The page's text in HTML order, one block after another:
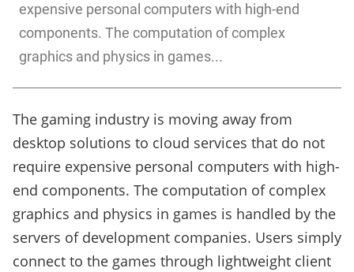
expensive personal computers with high-end
components. The computation of complex
graphics and physics in games...
The gaming industry is moving away from
desktop solutions to cloud services that do not
require expensive personal computers with high-
end components. The computation of complex
graphics and physics in games is handled by the
servers of development companies. Users simply
connect to the games through lightweight client